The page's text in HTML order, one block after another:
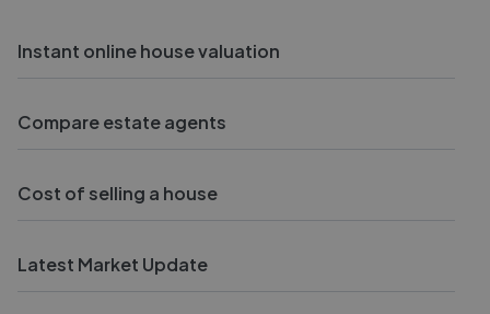
Instant online house valuation
Compare estate agents
Cost of selling a house
Latest Market Update